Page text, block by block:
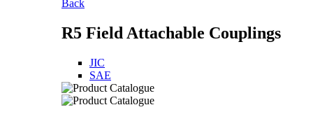
Back
R5 Field Attachable Couplings
JIC
SAE